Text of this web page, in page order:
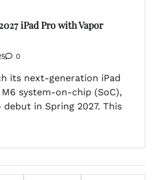
iPad Pro with Vapor
0
its next-generation iPad
system-on-chip (SoC),
in Spring 2027. This